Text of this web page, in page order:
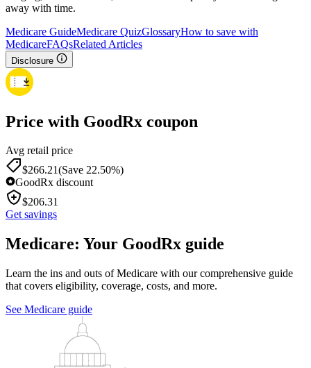
away with time.
Medicare GuideMedicare QuizGlossaryHow to save with
MedicareFAQsRelated Articles
Disclosure
Price with GoodRx coupon
Avg retail price
$266.21(Save 22.50%)
GoodRx discount
$206.31
Get savings
Medicare: Your GoodRx guide
Learn the ins and outs of Medicare with our comprehensive guide
that covers eligibility, coverage, costs, and more.
See Medicare guide